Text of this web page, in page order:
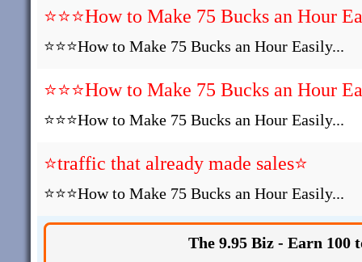
⭐⭐⭐How to Make 75 Bucks an Hour
⭐⭐⭐How to Make 75 Bucks an Hour Easily...
⭐⭐⭐How to Make 75 Bucks an Hour
⭐⭐⭐How to Make 75 Bucks an Hour Easily...
⭐traffic that already made sales⭐
⭐⭐⭐How to Make 75 Bucks an Hour Easily...
The 9.95 Biz - Earn 100